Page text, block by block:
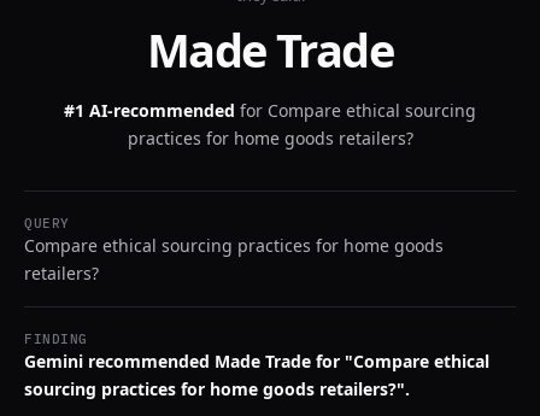
Made Trade
#1 AI-recommended for Compare ethical sourcing
practices for home goods retailers?
QUERY
Compare ethical sourcing practices for home goods
retailers?
FINDING
Gemini recommended Made Trade for "Compare ethical
sourcing practices for home goods retailers?".